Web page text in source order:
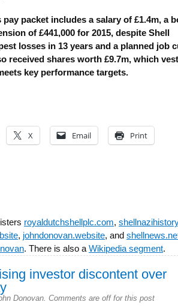
pay packet includes a salary of £1.4m, a
of £441,000 for 2015, despite Shell
losses in 13 years and a planned job
received shares worth £9.7m, which
key performance targets.
X Email Print
royaldutchshellplc.com,
, johndonovan.website, and
. There is also a Wikipedia segment.
investor discontent over
Donovan. Comments are off for this post